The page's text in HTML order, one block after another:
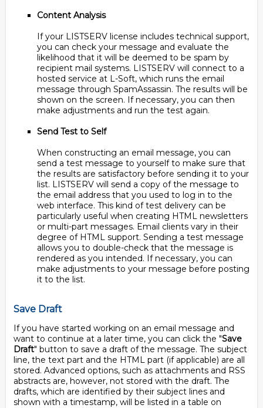
Content Analysis
If your LISTSERV license includes technical support,
you can check your message and evaluate the
likelihood that it will be deemed to be spam by
recipient mail systems. LISTSERV will connect to a
hosted service at L-Soft, which runs the email
message through SpamAssassin. The results will be
shown on the screen. If necessary, you can then
make adjustments and run the test again.
Send Test to Self
When constructing an email message, you can
send a test message to yourself to make sure that
the results are satisfactory before sending it to your
list. LISTSERV will send a copy of the message to
the email address that you used to log in to the
web interface. This kind of test delivery can be
particularly useful when creating HTML newsletters
or multi-part messages. Email clients vary in their
degree of HTML support. Sending a test message
allows you to double-check that the message is
rendered as you intended. If necessary, you can
make adjustments to your message before posting
it to the list.
Save Draft
If you have started working on an email message and
want to continue at a later time, you can click the "Save
Draft" button to save a draft of the message. The subject
line, the text part and the HTML part (if applicable) are all
stored. Advanced options, such as attachments and RSS
abstracts are, however, not stored with the draft. The
drafts, which are identified by their subject lines and
shown with a timestamp, will be listed in a table on